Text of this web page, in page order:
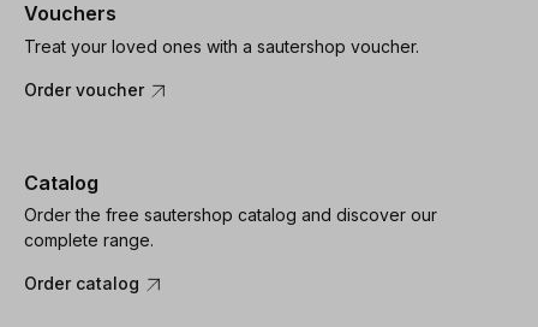
Vouchers
Treat your loved ones with a sautershop voucher.
Order voucher
Catalog
Order the free sautershop catalog and discover our
complete range.
Order catalog